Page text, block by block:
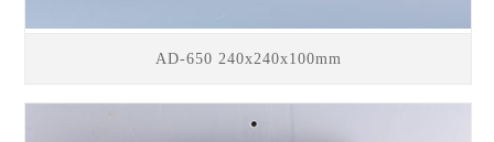
AD-650 240x240x100mm